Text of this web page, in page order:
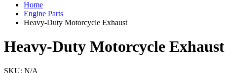
Home
Engine Parts
Heavy-Duty Motorcycle Exhaust
Heavy-Duty Motorcycle Exhaust
SKU: N/A